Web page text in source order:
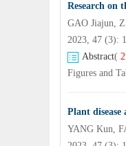
Research on
GAO Jiajun,
2023, 47 (3):
Abstract(
Figures and
Plant disease
YANG Kun,